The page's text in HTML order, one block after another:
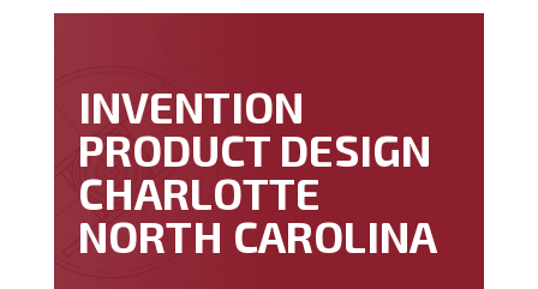
INVENTION
PRODUCT DESIGN
CHARLOTTE
NORTH CAROLINA